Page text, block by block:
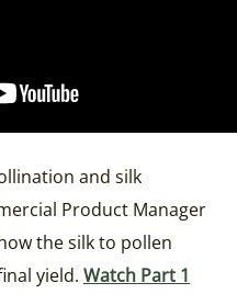
and silk
Product Manager
the silk to pollen
yield. Watch Part 1